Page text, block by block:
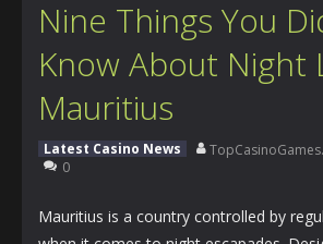
Nine Things You
Know About Night
Mauritius
Latest Casino News
0
Mauritius is a country controlled by